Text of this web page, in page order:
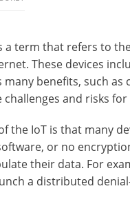
a term that refers to
These devices
many benefits, such
challenges and risks
the IoT is that many
or no
their data. For
a distributed